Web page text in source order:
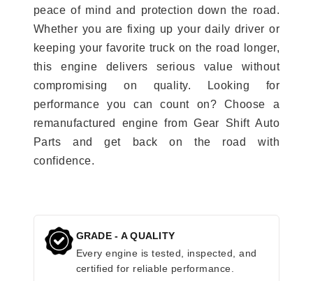
peace of mind and protection down the road.
Whether you are fixing up your daily driver or
keeping your favorite truck on the road longer,
this engine delivers serious value without
compromising on quality. Looking for
performance you can count on? Choose a
remanufactured engine from Gear Shift Auto
Parts and get back on the road with
confidence.
GRADE - A QUALITY
Every engine is tested, inspected, and
certified for reliable performance.